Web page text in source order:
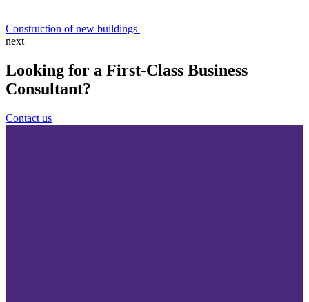
Construction of new buildings
next
Looking for a First-Class Business
Consultant?
Contact us